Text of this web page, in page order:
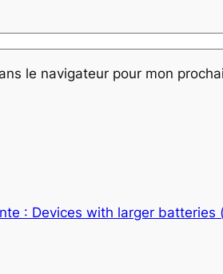
le navigateur pour mon
: Devices with larger batteries